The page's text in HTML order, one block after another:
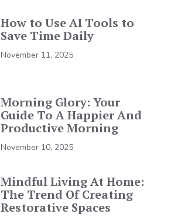
How to Use AI Tools to
Save Time Daily
November 11, 2025
Morning Glory: Your
Guide To A Happier And
Productive Morning
November 10, 2025
Mindful Living At Home:
The Trend Of Creating
Restorative Spaces